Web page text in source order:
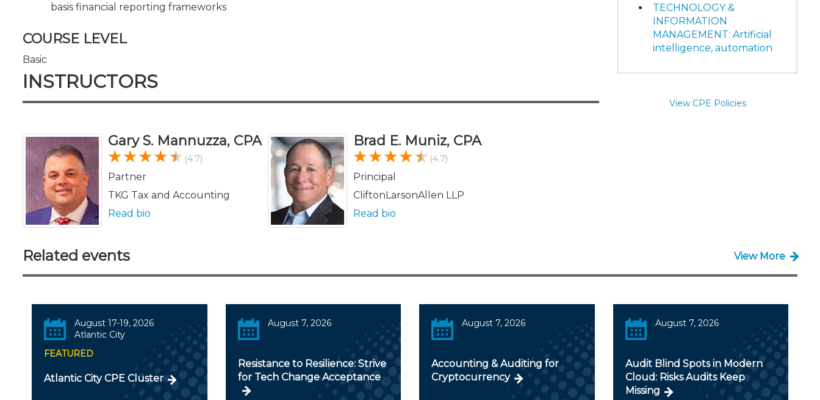
basis financial reporting frameworks
COURSE LEVEL
Basic
INSTRUCTORS
Gary S. Mannuzza, CPA
(4.7)
Partner
TKG Tax and Accounting
Read bio
Brad E. Muniz, CPA
(4.7)
Principal
CliftonLarsonAllen LLP
Read bio
TECHNOLOGY &
INFORMATION
MANAGEMENT: Artificial
intelligence, automation
View CPE Policies
Related events View More
August 17-19, 2026
Atlantic City
FEATURED
Atlantic City CPE Cluster
August 7, 2026
Resistance to Resilience: Strive
for Tech Change Acceptance
August 7, 2026
Accounting & Auditing for
Cryptocurrency
August 7, 2026
Audit Blind Spots in Modern
Cloud: Risks Audits Keep
Missing